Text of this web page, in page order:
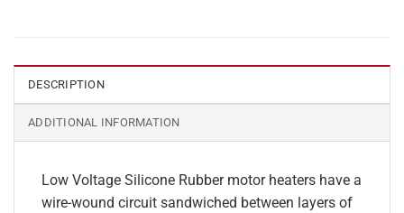
DESCRIPTION
ADDITIONAL INFORMATION
Low Voltage Silicone Rubber motor heaters have a
wire-wound circuit sandwiched between layers of